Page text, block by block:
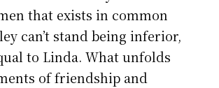
that exists in common
can’t stand being inferior,
to Linda. What unfolds
of friendship and